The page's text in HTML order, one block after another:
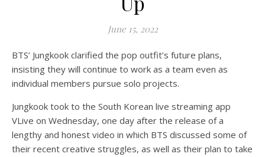
June 15, 2022
BTS’ Jungkook clarified the pop outfit’s future plans,
insisting they will continue to work as a team even as
individual members pursue solo projects.
Jungkook took to the South Korean live streaming app
VLive on Wednesday, one day after the release of a
lengthy and honest video in which BTS discussed some of
their recent creative struggles, as well as their plan to take